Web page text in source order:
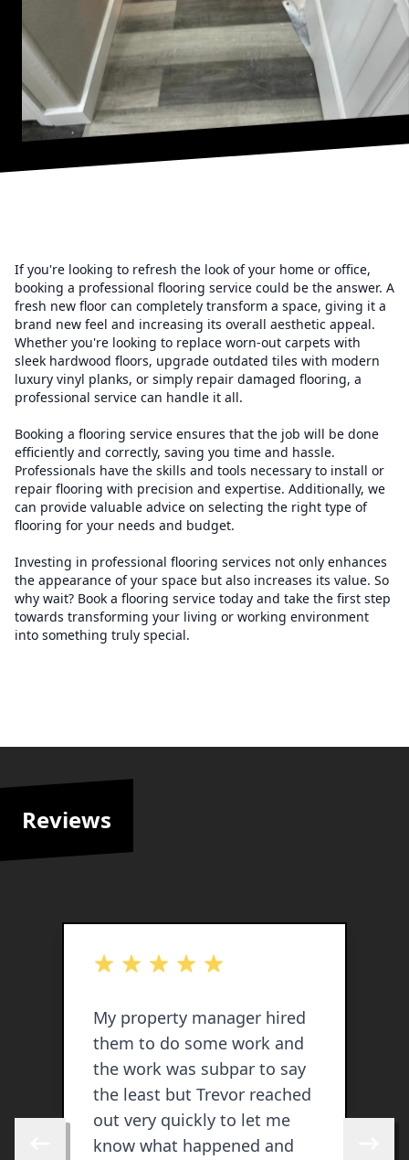
If you're looking to refresh the look of your home or office,
booking a professional flooring service could be the answer. A
fresh new floor can completely transform a space, giving it a
brand new feel and increasing its overall aesthetic appeal.
Whether you're looking to replace worn-out carpets with
sleek hardwood floors, upgrade outdated tiles with modern
luxury vinyl planks, or simply repair damaged flooring, a
professional service can handle it all.
Booking a flooring service ensures that the job will be done
efficiently and correctly, saving you time and hassle.
Professionals have the skills and tools necessary to install or
repair flooring with precision and expertise. Additionally, we
can provide valuable advice on selecting the right type of
flooring for your needs and budget.
Investing in professional flooring services not only enhances
the appearance of your space but also increases its value. So
why wait? Book a flooring service today and take the first step
towards transforming your living or working environment
into something truly special.
Reviews
Skip to previous review
out of 5 stars
My property manager hired
them to do some work and
the work was subpar to say
the least but Trevor reached
out very quickly to let me
know what happened and